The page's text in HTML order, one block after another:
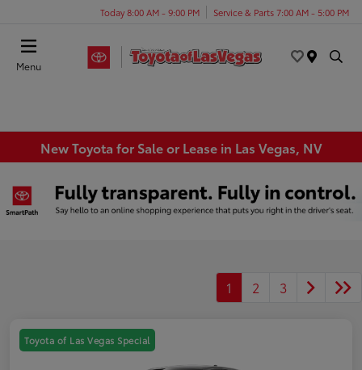
Today 8:00 AM - 9:00 PM Service & Parts 7:00 AM - 5:00 PM
Menu
New Toyota for Sale or Lease in Las Vegas, NV
1 2 3
Toyota of Las Vegas Special